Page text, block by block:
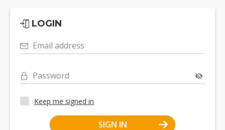
LOGIN
Email address
Password
Keep me signed in
SIGN IN